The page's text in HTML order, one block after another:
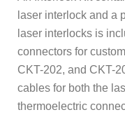
laser interlock and a
laser interlocks is
connectors for
CKT-202, and CKT-
cables for both the
thermoelectric